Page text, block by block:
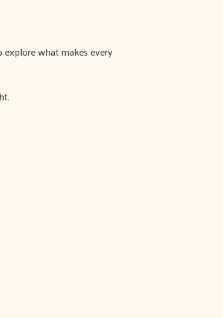
explore what makes every